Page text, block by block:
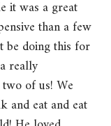
it was a great
than a few
be doing this for
really
of us! We
and eat and eat